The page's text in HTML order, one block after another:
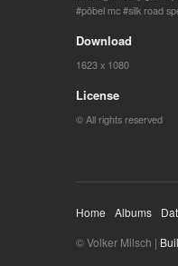
pöbel mc silk road
Download
1623 x 1080
License
© All rights reserved
Home Albums
© Volker Milsch |